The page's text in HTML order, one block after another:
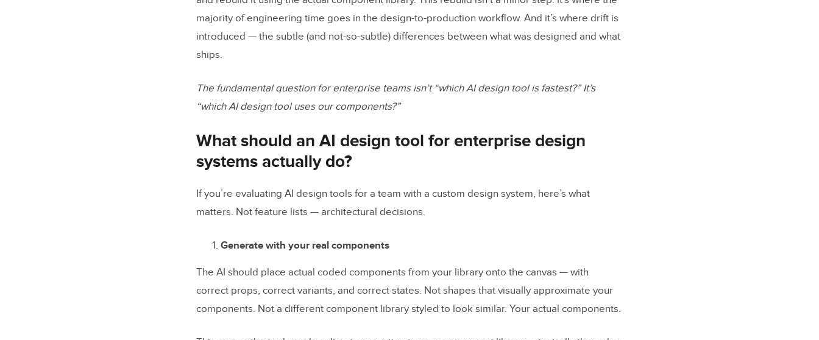
majority of engineering time goes in the design-to-production workflow. And it’s where drift is
introduced — the subtle (and not-so-subtle) differences between what was designed and what
ships.
The fundamental question for enterprise teams isn’t “which AI design tool is fastest?” It’s
“which AI design tool uses our components?”
What should an AI design tool for enterprise design
systems actually do?
If you’re evaluating AI design tools for a team with a custom design system, here’s what
matters. Not feature lists — architectural decisions.
Generate with your real components
The AI should place actual coded components from your library onto the canvas — with
correct props, correct variants, and correct states. Not shapes that visually approximate your
components. Not a different component library styled to look similar. Your actual components.